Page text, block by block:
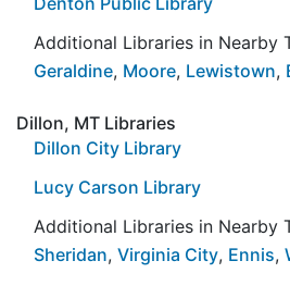
Additional Libraries in Nearby
Geraldine, Moore, Lewistown,
Dillon, MT Libraries
Dillon City Library
Lucy Carson Library
Additional Libraries in Nearby
Sheridan, Virginia City, Ennis,